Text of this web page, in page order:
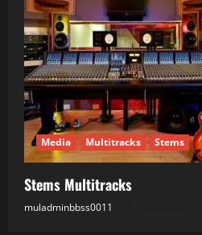
Media Multitracks Stems
Stems Multitracks
muladminbbss0011